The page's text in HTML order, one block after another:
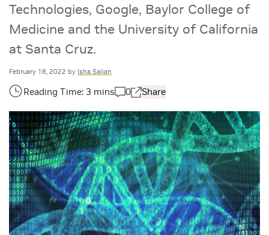
Technologies, Google, Baylor College of
Medicine and the University of California
at Santa Cruz.
February 18, 2022 by Isha Salian
0 Share